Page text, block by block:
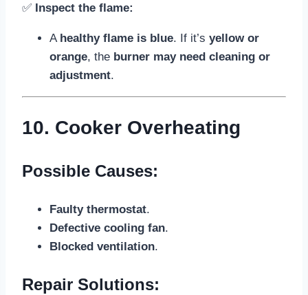
✅ Inspect the flame:
A healthy flame is blue. If it’s yellow or
orange, the burner may need cleaning or
adjustment.
10. Cooker Overheating
Possible Causes:
Faulty thermostat.
Defective cooling fan.
Blocked ventilation.
Repair Solutions: